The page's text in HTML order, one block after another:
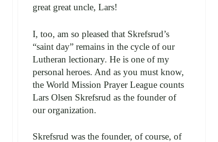
great great uncle, Lars!
I, too, am so pleased that Skrefsrud’s
“saint day” remains in the cycle of our
Lutheran lectionary. He is one of my
personal heroes. And as you must know,
the World Mission Prayer League counts
Lars Olsen Skrefsrud as the founder of
our organization.
Skrefsrud was the founder, of course, of